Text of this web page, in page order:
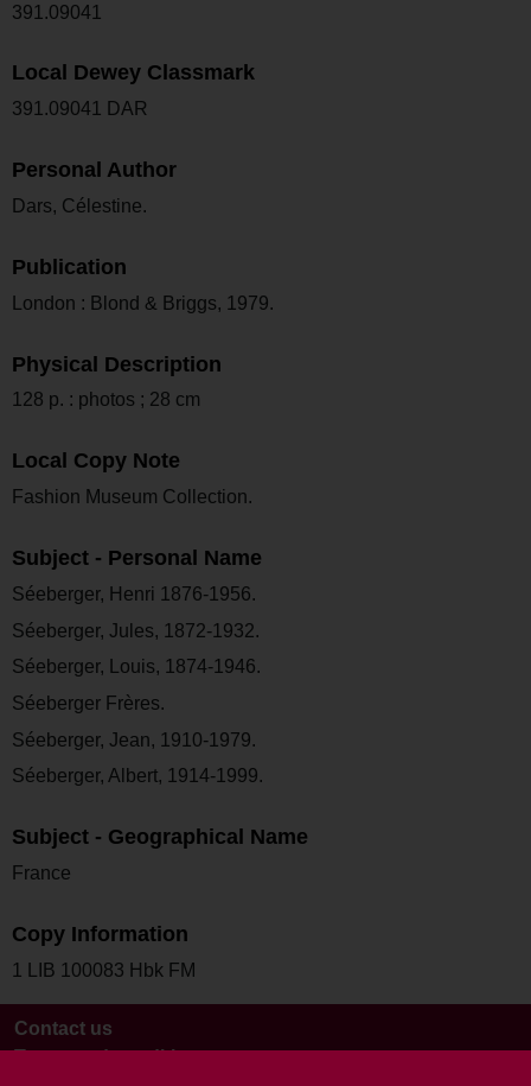
391.09041
Local Dewey Classmark
391.09041 DAR
Personal Author
Dars, Célestine.
Publication
London : Blond & Briggs, 1979.
Physical Description
128 p. : photos ; 28 cm
Local Copy Note
Fashion Museum Collection.
Subject - Personal Name
Séeberger, Henri 1876-1956.
Séeberger, Jules, 1872-1932.
Séeberger, Louis, 1874-1946.
Séeberger Frères.
Séeberger, Jean, 1910-1979.
Séeberger, Albert, 1914-1999.
Subject - Geographical Name
France
Copy Information
1 LIB 100083 Hbk FM
Contact us
Terms and conditions